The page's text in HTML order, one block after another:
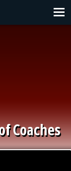
Coaches